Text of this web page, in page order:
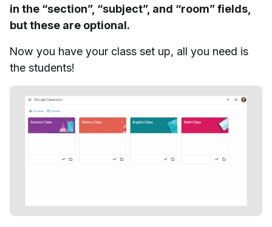
in the “section”, “subject”, and “room” fields,
but these are optional.
Now you have your class set up, all you need is
the students!